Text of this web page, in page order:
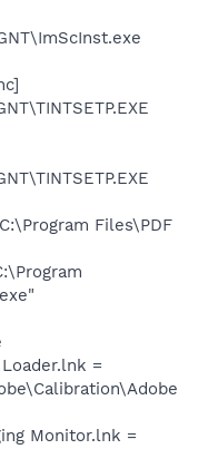
Files\PDF
=
Monitor.lnk =